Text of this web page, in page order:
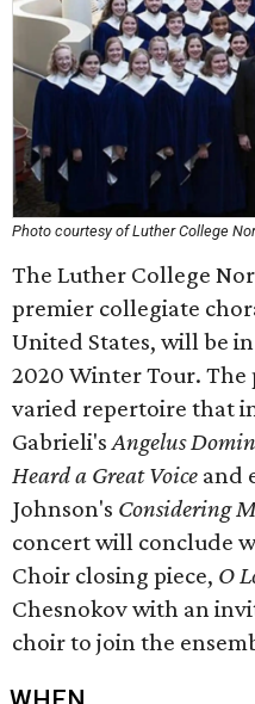
Photo courtesy of Luther College
The Luther College
premier collegiate
United States, will be
2020 Winter Tour. The
varied repertoire that
Gabrieli'sAngelus
Heard a Great Voice and
Johnson's Considering
concert will conclude
Choir closing piece, O
Chesnokov with an
choir to join the